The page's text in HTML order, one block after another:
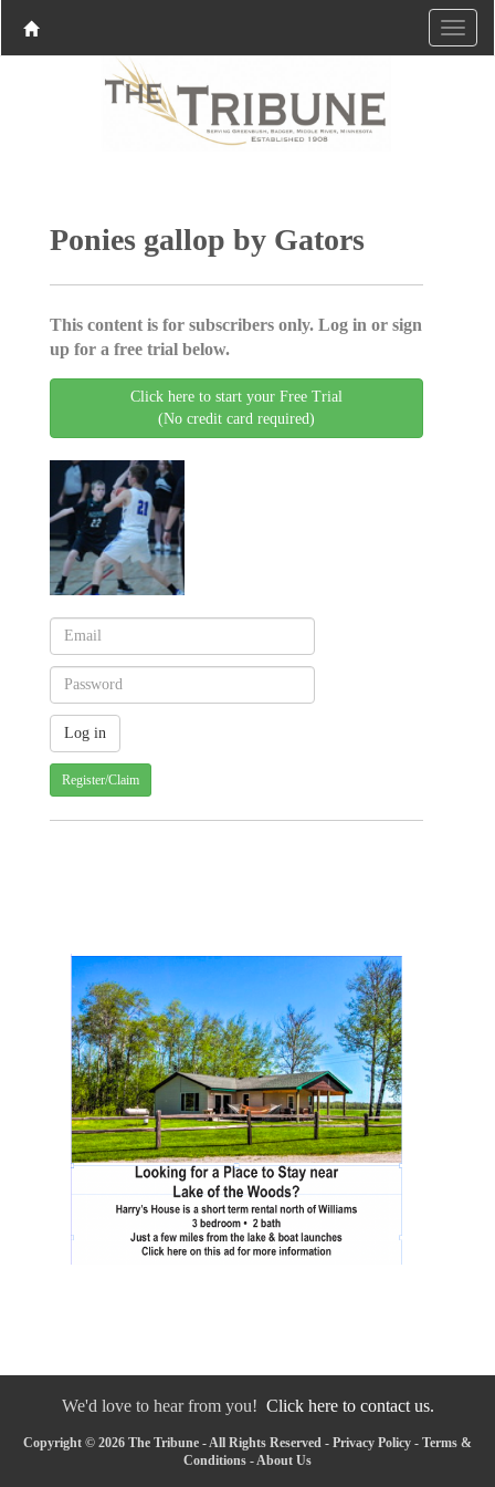
Ponies gallop by Gators
This content is for subscribers only. Log in or sign
up for a free trial below.
Click here to start your Free Trial
(No credit card required)
Register/Claim
We'd love to hear from you! Click here to contact us.
Copyright © 2026 The Tribune - All Rights Reserved - Privacy Policy - Terms &
Conditions -About Us